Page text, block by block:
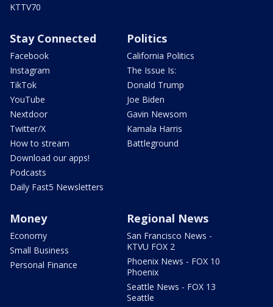
KTTV70
Stay Connected
Facebook
Instagram
TikTok
YouTube
Nextdoor
Twitter/X
How to stream
Download our apps!
Podcasts
Daily Fast5 Newsletters
Politics
California Politics
The Issue Is:
Donald Trump
Joe Biden
Gavin Newsom
Kamala Harris
Battleground
Money
Economy
Small Business
Personal Finance
Regional News
San Francisco News -
KTVU FOX 2
Phoenix News - FOX 10
Phoenix
Seattle News - FOX 13
Seattle